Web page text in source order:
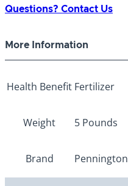
10-
quantity
Questions? Contact Us
More Information
Health Benefit Fertilizer
Weight 5 Pounds
Brand Pennington